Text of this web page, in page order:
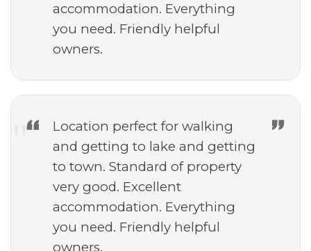
accommodation. Everything
you need. Friendly helpful
owners.
Location perfect for walking
and getting to lake and getting
to town. Standard of property
very good. Excellent
accommodation. Everything
you need. Friendly helpful
owners.